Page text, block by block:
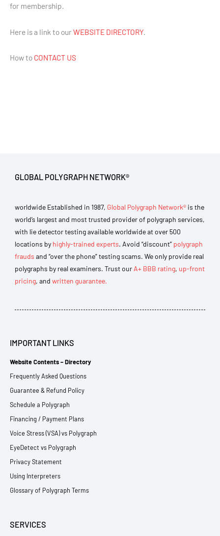
for membership.
Here is a link to ourWEBSITE DIRECTORY
How to CONTACT US
GLOBAL POLYGRAPH NETWORK®
worldwide Established in 1987, Global Polygraph Network® is the
world’s largest and most trusted provider of polygraph services,
with lie detector testing available worldwide at over 500
locations by highly-trained experts. Avoid “discount” polygraph
frauds and “over the phone” testing scams. We only provide real
polygraphs by real examiners. Trust our A+ BBB rating, up-front
pricing, and written guarantee.
IMPORTANT LINKS
Website Contents – Directory
Frequently Asked Questions
Guarantee & Refund Policy
Schedule a Polygraph
Financing / Payment Plans
Voice Stress (VSA) vs Polygraph
EyeDetect vs Polygraph
Privacy Statement
Using Interpreters
Glossary of Polygraph Terms
SERVICES